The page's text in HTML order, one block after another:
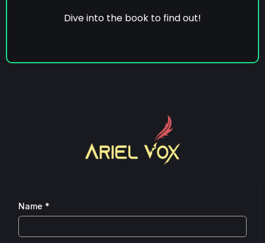
Dive into the book to find out!
Name *